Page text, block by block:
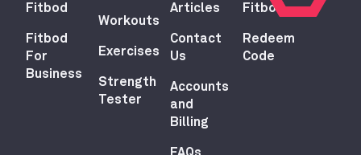
Fitbod
Fitbod
For
Business
Workouts
Exercises
Strength
Tester
Articles
Contact
Us
Accounts
and
Billing
FAQs
Fitbod
Redeem
Code